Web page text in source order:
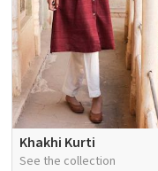
Khakhi Kurti
See the collection